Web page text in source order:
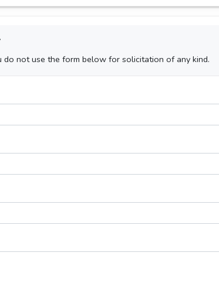
do not use the form below for solicitation of any kind.